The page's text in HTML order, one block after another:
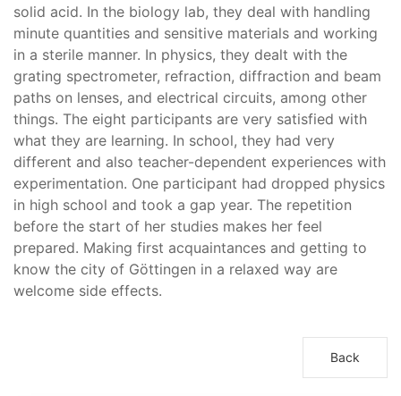
solid acid. In the biology lab, they deal with handling
minute quantities and sensitive materials and working
in a sterile manner. In physics, they dealt with the
grating spectrometer, refraction, diffraction and beam
paths on lenses, and electrical circuits, among other
things. The eight participants are very satisfied with
what they are learning. In school, they had very
different and also teacher-dependent experiences with
experimentation. One participant had dropped physics
in high school and took a gap year. The repetition
before the start of her studies makes her feel
prepared. Making first acquaintances and getting to
know the city of Göttingen in a relaxed way are
welcome side effects.
Back